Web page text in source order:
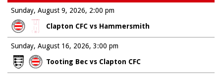
Sunday, August 9, 2026
Clapton CFC vs Hammersmith
2:00 pm
Sunday, August 16, 2026
Tooting Bec vs Clapton CFC
3:00 pm